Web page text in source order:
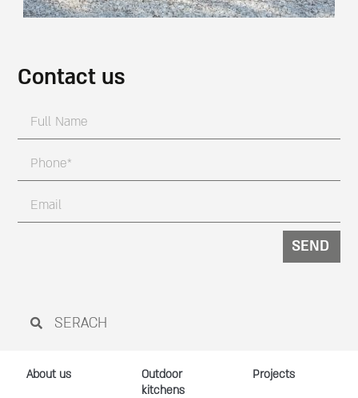
Contact us
SEND
About us
Outdoor
kitchens
Projects